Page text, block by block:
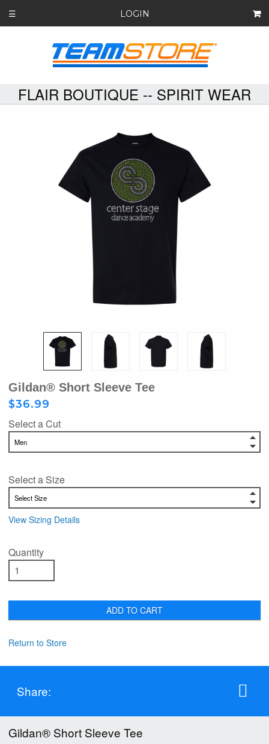
☰ LOGIN
FLAIR BOUTIQUE -- SPIRIT WEAR
Gildan® Short Sleeve Tee
$36.99
Select a Cut
Select a Size
View Sizing Details
Quantity
ADD TO CART
Return to Store
Share:
Gildan® Short Sleeve Tee